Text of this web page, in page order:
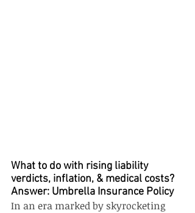
What to do with rising liability
verdicts, inflation, & medical costs?
Answer: Umbrella Insurance Policy
In an era marked by skyrocketing